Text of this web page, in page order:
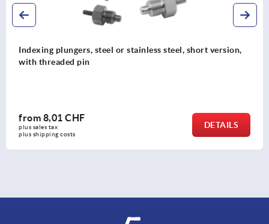
Indexing plungers, steel or stainless steel, short version,
with threaded pin
from 8,01 CHF
plus sales tax
plus shipping costs
DETAILS